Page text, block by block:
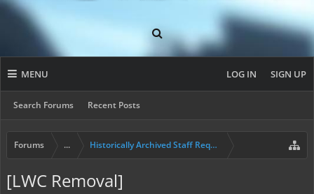
MENU
Search Forums Recent Posts
LOG IN SIGN UP
Forums ... Historically Archived Staff Requests
[LWC Removal]